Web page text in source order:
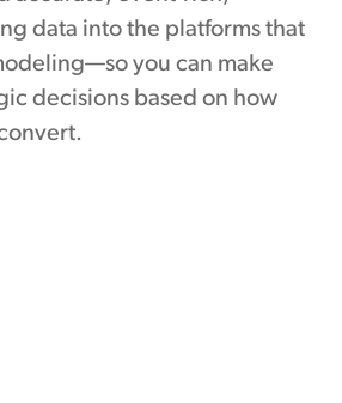
data into the platforms that
you can make
decisions based on how